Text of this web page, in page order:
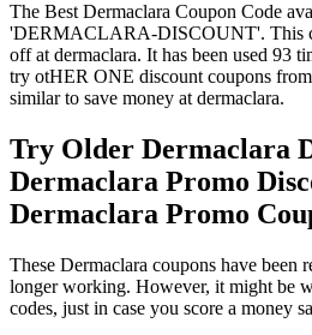
The Best Dermaclara Coupon Code
'DERMACLARA-DISCOUNT'. This
off at dermaclara. It has been used 93
try otHER ONE discount coupons
similar to save money at dermaclara.
Try Older Dermaclara
Dermaclara Promo
Dermaclara Promo
These Dermaclara coupons have been
longer working. However, it might be
codes, just in case you score a money